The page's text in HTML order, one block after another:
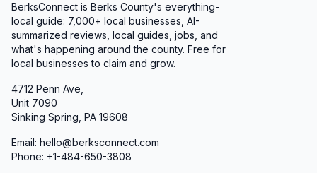
BerksConnect is Berks County's everything-
local guide: 7,000+ local businesses, AI-
summarized reviews, local guides, jobs, and
what's happening around the county. Free for
local businesses to claim and grow.
4712 Penn Ave,
Unit 7090
Sinking Spring, PA 19608
Email: hello@berksconnect.com
Phone: +1-484-650-3808